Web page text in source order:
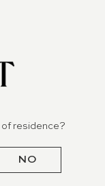
of residence?
NO